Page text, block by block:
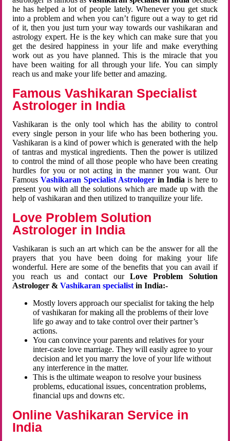
he has helped a lot of people lately. Whenever you get stuck
into a problem and when you can’t figure out a way to get rid
of it, then you just turn your way towards our vashikaran and
astrology expert. He is the key which can make sure that you
get the desired happiness in your life and make everything
work out as you have planned. This is the miracle that you
have been waiting for all through your life. You can simply
reach us and make your life better and amazing.
Famous Vashikaran Specialist
Astrologer in India
Vashikaran is the only tool which has the ability to control
every single person in your life who has been bothering you.
Vashikaran is a kind of power which is generated with the help
of tantras and mystical ingredients. Then the power is utilized
to control the mind of all those people who have been creating
hurdles for you or not acting in the manner you want. Our
FamousVashikaran Specialist Astrologerin Indiais here to
present you with all the solutions which are made up with the
help of vashikaran and then utilized to tranquilize your life.
Love Problem Solution
Astrologer in India
Vashikaran is such an art which can be the answer for all the
prayers that you have been doing for making your life
wonderful. Here are some of the benefits that you can avail if
you reach us and contact ourLove Problem Solution
Astrologer &Vashikaran specialist in India:-
Mostly lovers approach our specialist for taking the help
of vashikaran for making all the problems of their love
life go away and to take control over their partner’s
actions.
You can convince your parents and relatives for your
inter-caste love marriage. They will easily agree to your
decision and let you marry the love of your life without
any interference in the matter.
This is the ultimate weapon to resolve your business
problems, educational issues, concentration problems,
financial ups and downs etc.
Online Vashikaran Service in
India